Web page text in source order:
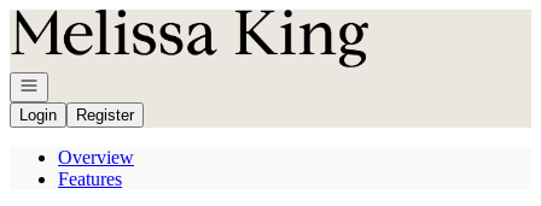
Go to: Homepage
Open navigation
Login
Register
Overview
Features